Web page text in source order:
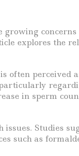
explores the
often perceived
in sperm
Studies
such as